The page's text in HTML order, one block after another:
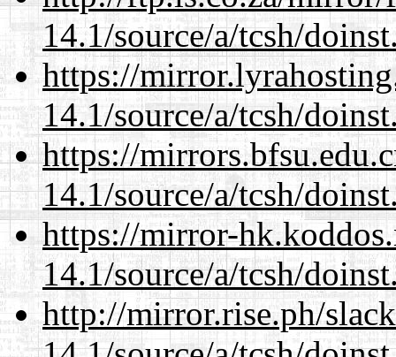
14.1/source/a/tcsh/
https://
14.1/source/a/tcsh/
https://
14.1/source/a/tcsh/
https://mirror-
14.1/source/a/tcsh/
http://mirror.rise.ph/